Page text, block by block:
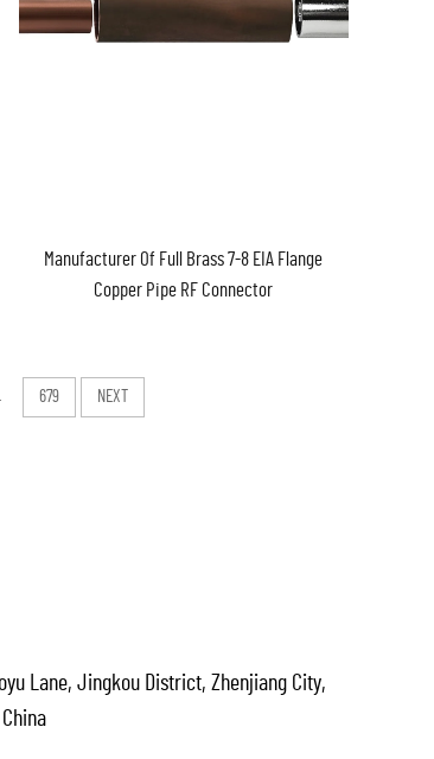
Manufacturer Of Full Brass 7-8 EIA Flange
Copper Pipe RF Connector
679 NEXT
Lane, Jingkou District, Zhenjiang City,